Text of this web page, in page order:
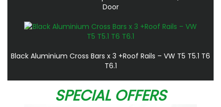
Door
Black Aluminium Cross Bars x 3 +Roof Rails – VW T5 T5.1 T6
T6.1
SPECIAL OFFERS